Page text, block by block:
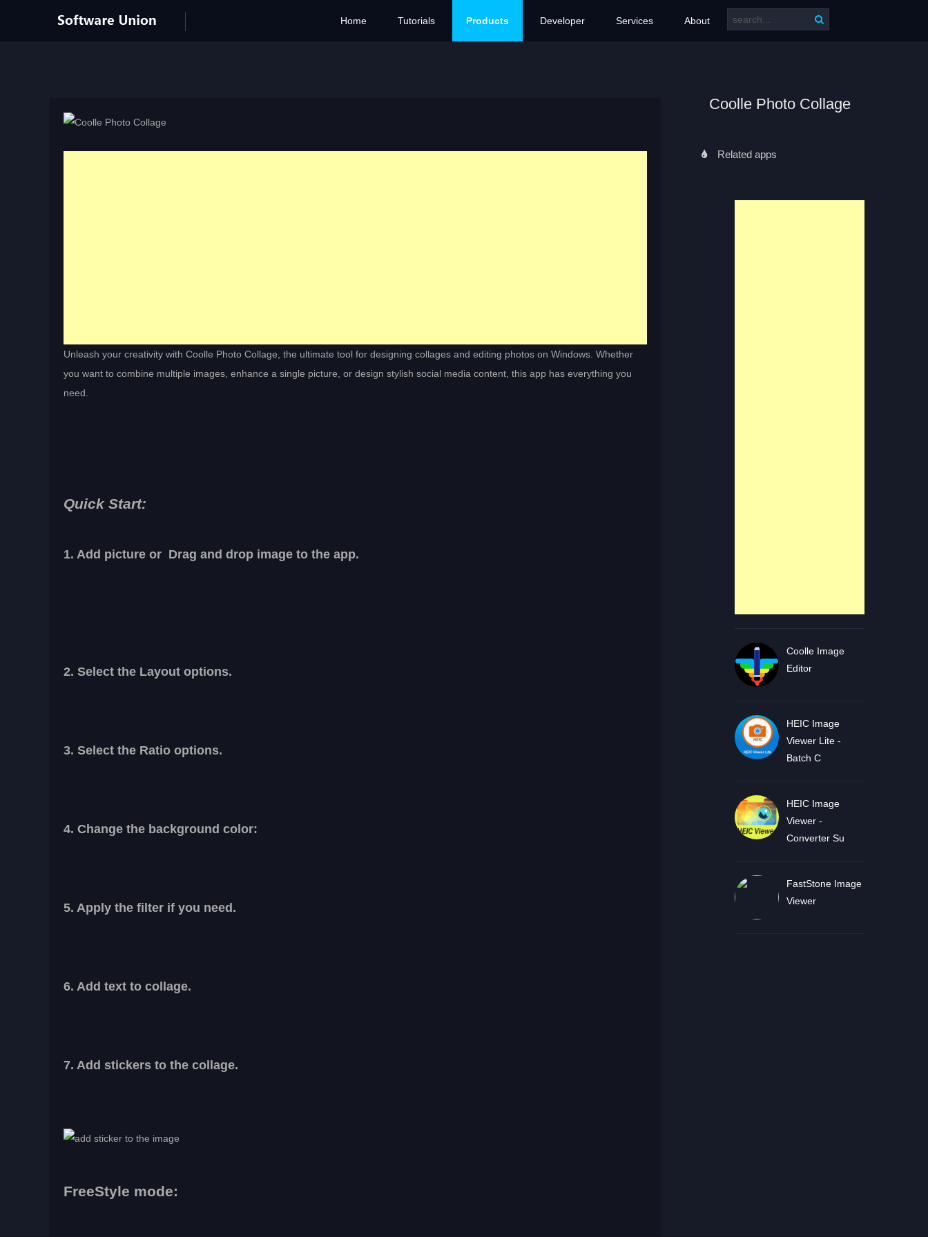
Home Tutorials Products Developer Services About
Coolle Photo Collage
Related apps
Coolle Image
Editor
HEIC Image
Viewer Lite -
Batch C
HEIC Image
Viewer -
Converter Su
FastStone Image
Viewer
Unleash your creativity with Coolle Photo Collage, the ultimate tool for designing collages and editing photos on Windows. Whether
you want to combine multiple images, enhance a single picture, or design stylish social media content, this app has everything you
need.
Quick Start:
1. Add picture or Drag and drop image to the app.
2. Select the Layout options.
3. Select the Ratio options.
4. Change the background color:
5. Apply the filter if you need.
6. Add text to collage.
7. Add stickers to the collage.
FreeStyle mode: